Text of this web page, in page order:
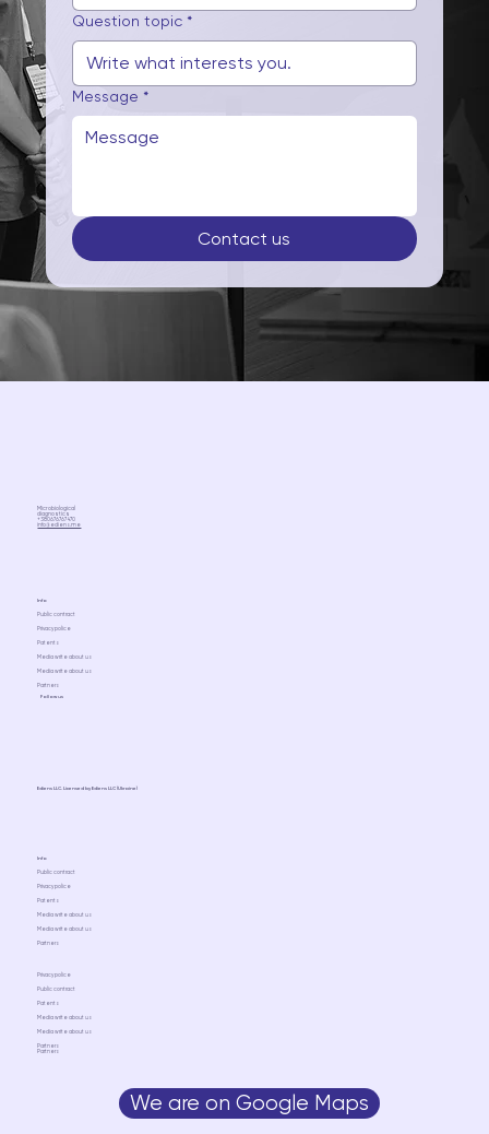
Question topic *
Message *
Contact us
Microbiological
diagnostics
+380676767470
info@ediens.me
Privacy police
Public contract
Patents
Media write about us
Media write about us
Partners
Partners
Info
Privacy police
Public contract
Patents
Media write about us
Media write about us
Partners
Info
Privacy police
Public contract
Patents
Media write about us
Media write about us
Partners
Follow us
Media write about us
We are on Google Maps
Ediens LLC. Licensed by Ediens LLC (Ukraine)